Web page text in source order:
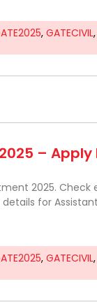
, GATECIVIL,
–
2025. Check
for
, GATECIVIL,